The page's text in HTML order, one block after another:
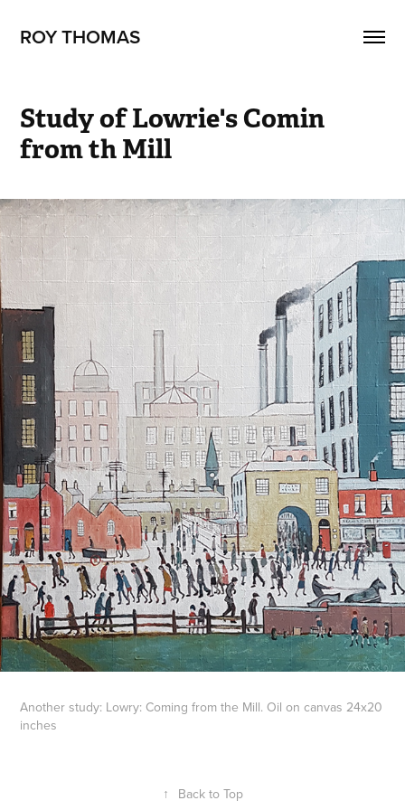
ROY THOMAS
Study of Lowrie's Comin
from th Mill
Another study: Lowry: Coming from the Mill. Oil on canvas 24x20
inches
↑ Back to Top